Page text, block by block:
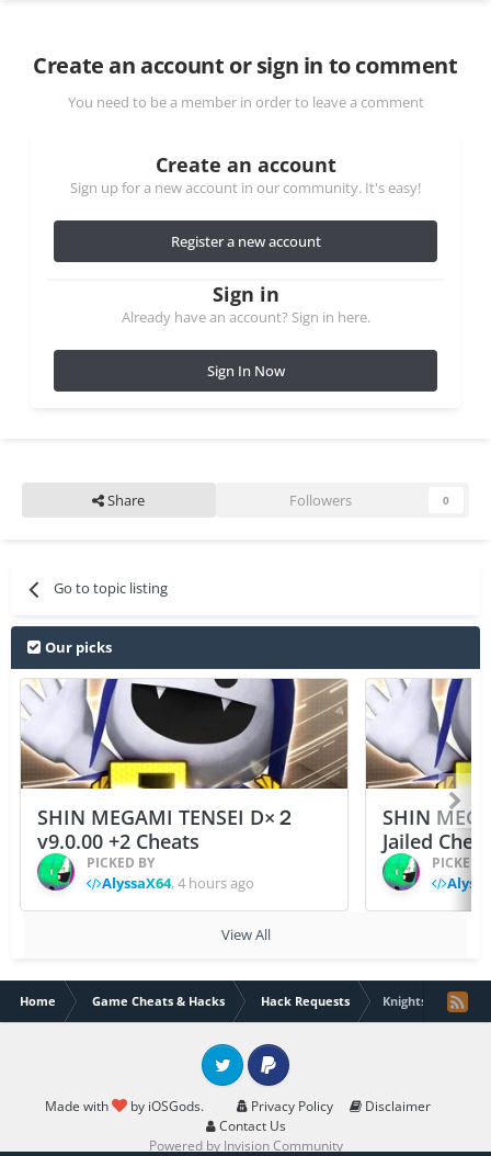
Create an account or sign in to comment
You need to be a member in order to leave a comment
Create an account
Sign up for a new account in our community. It's easy!
Register a new account
Sign in
Already have an account? Sign in here.
Sign In Now
Share Followers 0
Go to topic listing
Our picks
SHIN MEGAMI TENSEI D×２
v9.0.00 +2 Cheats
PICKED BY
AlyssaX64,4 hours ago
SHIN
Jailed
PICKED
View All
Home Game Cheats & Hacks Hack Requests Knights Of Pen
Made with by iOSGods. Privacy Policy
Disclaimer
Contact Us
Twitter PayPal
Powered by Invision Community